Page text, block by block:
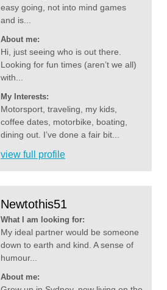
easy going, not into mind games
and is...
About me:
Hi, just seeing who is out there.
Looking for fun times (aren’t we all)
with...
My Interests:
Motorsport, traveling, my kids,
coffee dates, motorbike, boating,
dining out. I’ve done a fair bit...
view full profile
Newtothis51
What I am looking for:
My ideal partner would be someone
down to earth and kind. A sense of
humour...
About me: